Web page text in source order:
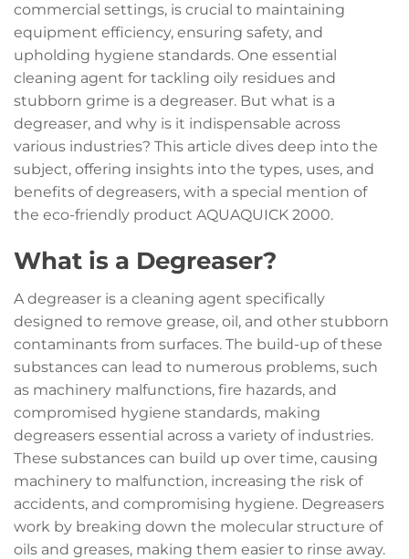
commercial settings, is crucial to maintaining
equipment efficiency, ensuring safety, and
upholding hygiene standards. One essential
cleaning agent for tackling oily residues and
stubborn grime is a degreaser. But what is a
degreaser, and why is it indispensable across
various industries? This article dives deep into the
subject, offering insights into the types, uses, and
benefits of degreasers, with a special mention of
the eco-friendly product AQUAQUICK 2000.
What is a Degreaser?
A degreaser is a cleaning agent specifically
designed to remove grease, oil, and other stubborn
contaminants from surfaces. The build-up of these
substances can lead to numerous problems, such
as machinery malfunctions, fire hazards, and
compromised hygiene standards, making
degreasers essential across a variety of industries.
These substances can build up over time, causing
machinery to malfunction, increasing the risk of
accidents, and compromising hygiene. Degreasers
work by breaking down the molecular structure of
oils and greases, making them easier to rinse away.